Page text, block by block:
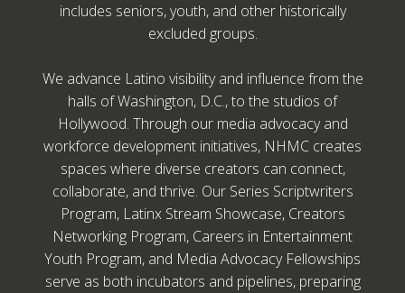
includes seniors, youth, and other historically
excluded groups.
We advance Latino visibility and influence from the
halls of Washington, D.C., to the studios of
Hollywood. Through our media advocacy and
workforce development initiatives, NHMC creates
spaces where diverse creators can connect,
collaborate, and thrive. Our Series Scriptwriters
Program, Latinx Stream Showcase, Creators
Networking Program, Careers in Entertainment
Youth Program, and Media Advocacy Fellowships
serve as both incubators and pipelines, preparing